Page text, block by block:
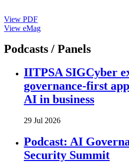
View PDF
View eMag
Podcasts / Panels
IITPSA SIGCyber
governance-first
AI in business
29 Jul 2026
Podcast: AI
Security Summit